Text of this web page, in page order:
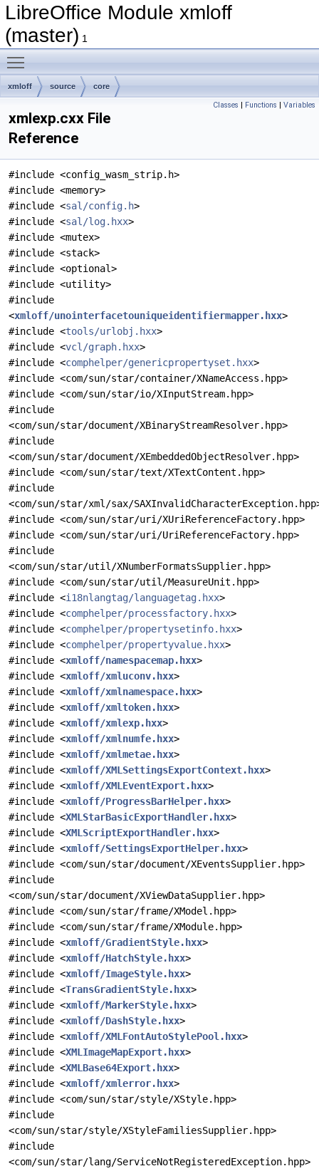
LibreOffice Module xmloff
(master) 1
xmloff source core
Classes | Functions | Variables
xmlexp.cxx File
Reference
#include <config_wasm_strip.h>
#include <memory>
#include <sal/config.h>
#include <sal/log.hxx>
#include <mutex>
#include <stack>
#include <optional>
#include <utility>
#include
<xmloff/unointerfacetouniqueidentifiermapper.hxx>
#include <tools/urlobj.hxx>
#include <vcl/graph.hxx>
#include <comphelper/genericpropertyset.hxx>
#include <com/sun/star/container/XNameAccess.hpp>
#include <com/sun/star/io/XInputStream.hpp>
#include
<com/sun/star/document/XBinaryStreamResolver.hpp>
#include
<com/sun/star/document/XEmbeddedObjectResolver.hpp>
#include <com/sun/star/text/XTextContent.hpp>
#include
<com/sun/star/xml/sax/
#include <com/sun/star/uri/XUriReferenceFactory.hpp>
#include <com/sun/star/uri/UriReferenceFactory.hpp>
#include
<com/sun/star/util/XNumberFormatsSupplier.hpp>
#include <com/sun/star/util/MeasureUnit.hpp>
#include <i18nlangtag/languagetag.hxx>
#include <comphelper/processfactory.hxx>
#include <comphelper/propertysetinfo.hxx>
#include <comphelper/propertyvalue.hxx>
#include <xmloff/namespacemap.hxx>
#include <xmloff/xmluconv.hxx>
#include <xmloff/xmlnamespace.hxx>
#include <xmloff/xmltoken.hxx>
#include <xmloff/xmlexp.hxx>
#include <xmloff/xmlnumfe.hxx>
#include <xmloff/xmlmetae.hxx>
#include <xmloff/XMLSettingsExportContext.hxx>
#include <xmloff/XMLEventExport.hxx>
#include <xmloff/ProgressBarHelper.hxx>
#include <XMLStarBasicExportHandler.hxx>
#include <XMLScriptExportHandler.hxx>
#include <xmloff/SettingsExportHelper.hxx>
#include <com/sun/star/document/XEventsSupplier.hpp>
#include
<com/sun/star/document/XViewDataSupplier.hpp>
#include <com/sun/star/frame/XModel.hpp>
#include <com/sun/star/frame/XModule.hpp>
#include <xmloff/GradientStyle.hxx>
#include <xmloff/HatchStyle.hxx>
#include <xmloff/ImageStyle.hxx>
#include <TransGradientStyle.hxx>
#include <xmloff/MarkerStyle.hxx>
#include <xmloff/DashStyle.hxx>
#include <xmloff/XMLFontAutoStylePool.hxx>
#include <XMLImageMapExport.hxx>
#include <XMLBase64Export.hxx>
#include <xmloff/xmlerror.hxx>
#include <com/sun/star/style/XStyle.hpp>
#include
<com/sun/star/style/XStyleFamiliesSupplier.hpp>
#include
<com/sun/star/lang/ServiceNotRegisteredException.hpp>